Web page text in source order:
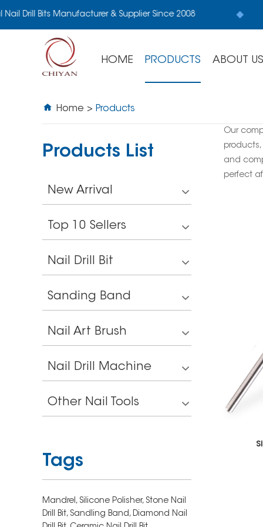
Drill Bits Manufacturer & Supplier Since 2008
HOME PRODUCTS ABOUT US
Home > Products
Our
and
perfect
Products List
New Arrival
Top 10 Sellers
Nail Drill Bit
Sanding Band
Nail Art Brush
Nail Drill Machine
Other Nail Tools
Tags
Mandrel, Silicone Polisher, Stone Nail
Drill Bit, Sandling Band, Diamond Nail